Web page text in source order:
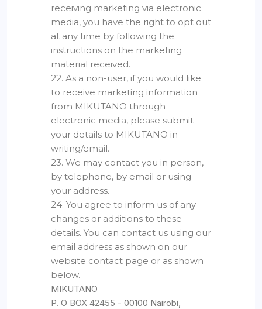
receiving marketing via electronic
media, you have the right to opt out
at any time by following the
instructions on the marketing
material received.
22. As a non-user, if you would like
to receive marketing information
from MIKUTANO through
electronic media, please submit
your details to MIKUTANO in
writing/email.
23. We may contact you in person,
by telephone, by email or using
your address.
24. You agree to inform us of any
changes or additions to these
details. You can contact us using our
email address as shown on our
website contact page or as shown
below.
MIKUTANO
P. O BOX 42455 - 00100 Nairobi,